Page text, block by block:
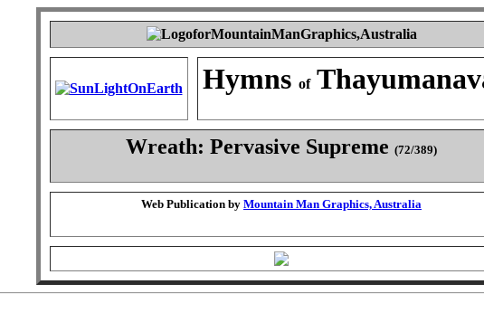
Hymns of
Wreath: Pervasive Supreme (72/389)
Web Publication by Mountain Man Graphics, Australia